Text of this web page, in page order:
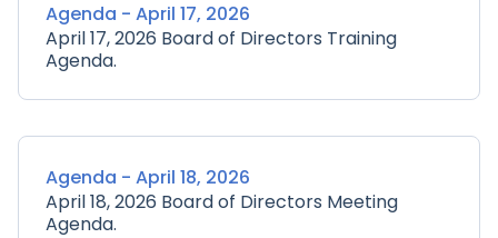
Agenda - April 17, 2026
April 17, 2026 Board of Directors Training
Agenda.
Agenda - April 18, 2026
April 18, 2026 Board of Directors Meeting
Agenda.